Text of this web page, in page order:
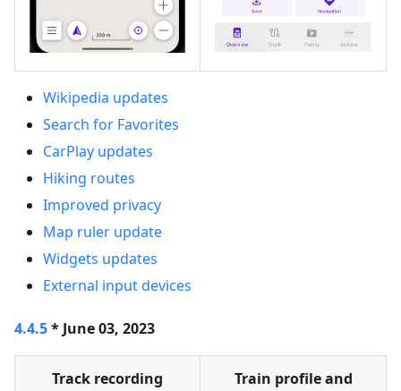
Wikipedia updates
Search for Favorites
CarPlay updates
Hiking routes
Improved privacy
Map ruler update
Widgets updates
External input devices
4.4.5* June 03, 2023
Track recording
Train profile and